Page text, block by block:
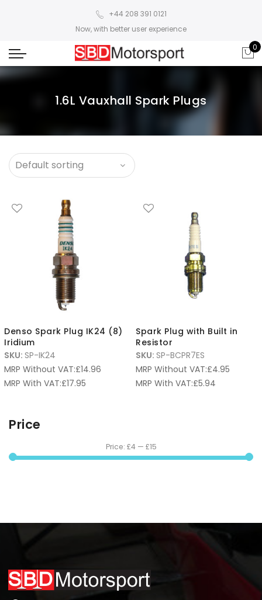
+44 208 391 0121
Now, with better user experience
0
1.6L Vauxhall Spark Plugs
Denso Spark Plug IK24 (8)
Iridium
SKU: SP-IK24
MRP Without VAT:£14.96
MRP With VAT:£17.95
Spark Plug with Built in
Resistor
SKU: SP-BCPR7ES
MRP Without VAT:£4.95
MRP With VAT:£5.94
Price
Price: £4— £15